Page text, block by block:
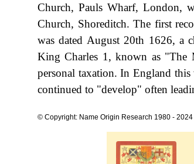
Church, Pauls Wharf, London,
Church, Shoreditch. The first
was dated August 20th 1626, a
King Charles 1, known as "The
personal taxation. In England
continued to "develop" often
© Copyright: Name Origin Research 1980 - 2024